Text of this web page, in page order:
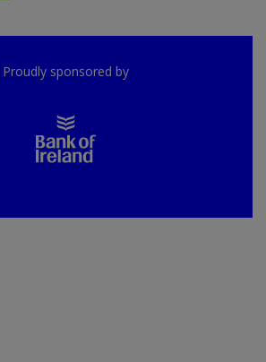
Proudly sponsored by